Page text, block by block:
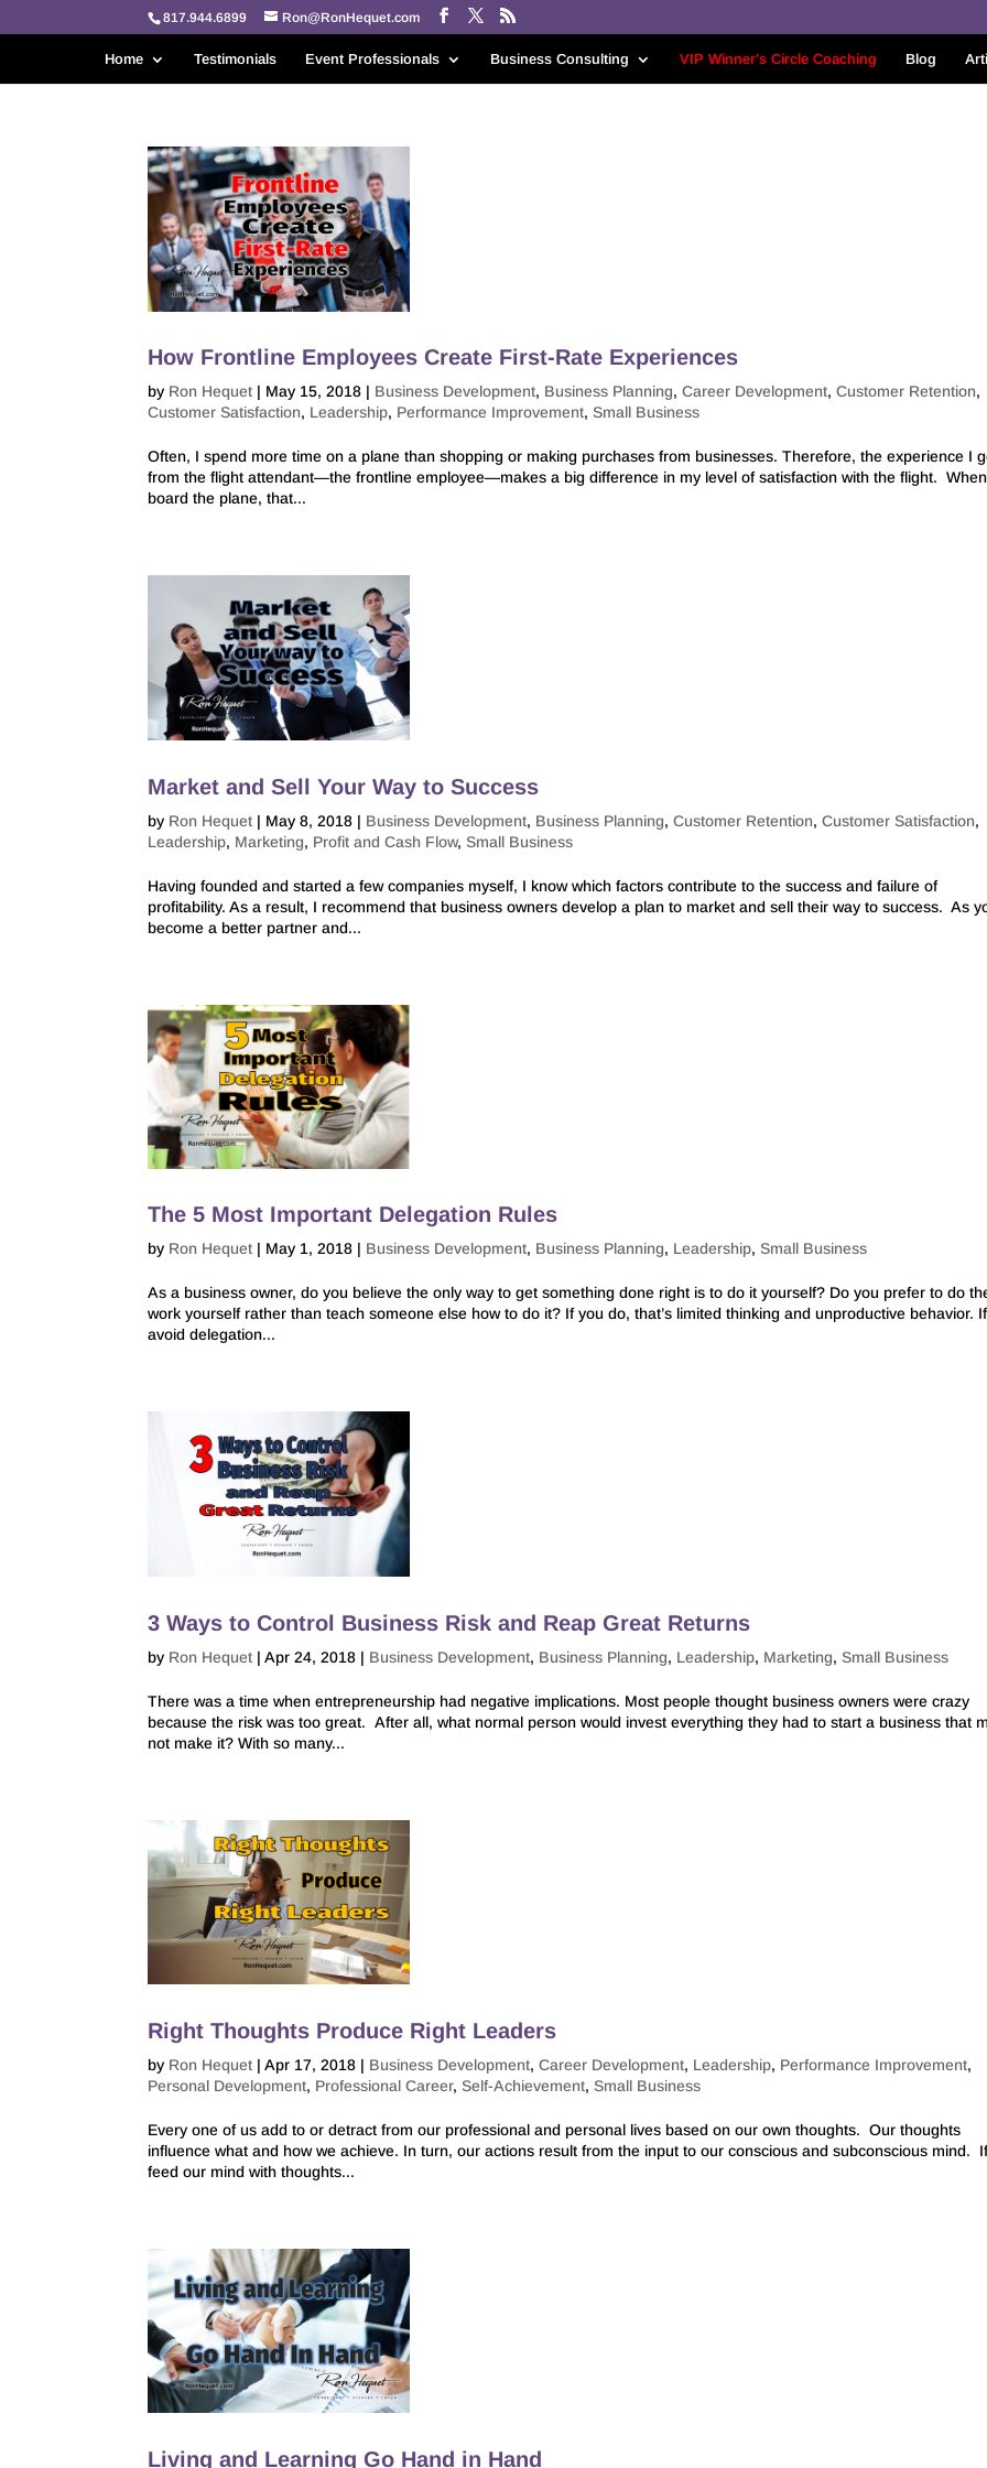
817.944.6899 Ron@RonHequet.com
Home Testimonials Event Professionals Business Consulting VIP Winner’s Circle Coaching Blog
How Frontline Employees Create First-Rate Experiences
by Ron Hequet | May 15, 2018 | Business Development, Business Planning,Career Development,Customer Retention,
Customer Satisfaction, Leadership, Performance Improvement, Small Business
Often, I spend more time on a plane than shopping or making purchases from businesses. Therefore, the experience I
from the flight attendant—the frontline employee—makes a big difference in my level of satisfaction with the flight.
board the plane, that...
Market and Sell Your Way to Success
by Ron Hequet | May 8, 2018 | Business Development, Business Planning,Customer Retention,Customer Satisfaction,
Leadership, Marketing, Profit and Cash Flow, Small Business
Having founded and started a few companies myself, I know which factors contribute to the success and failure of
profitability. As a result, I recommend that business owners develop a plan to market and sell their way to success. As
become a better partner and...
The 5 Most Important Delegation Rules
by Ron Hequet | May 1, 2018 | Business Development, Business Planning, Leadership, Small Business
As a business owner, do you believe the only way to get something done right is to do it yourself? Do you prefer to do
work yourself rather than teach someone else how to do it? If you do, that’s limited thinking and unproductive behavior.
avoid delegation...
3 Ways to Control Business Risk and Reap Great Returns
by Ron Hequet |Apr 24, 2018 | Business Development, Business Planning, Leadership, Marketing, Small Business
There was a time when entrepreneurship had negative implications. Most people thought business owners were crazy
because the risk was too great. After all, what normal person would invest everything they had to start a business that
not make it? With so many...
Right Thoughts Produce Right Leaders
by Ron Hequet |Apr 17, 2018 | Business Development,Career Development, Leadership, Performance Improvement,
Personal Development, Professional Career, Self-Achievement, Small Business
Every one of us add to or detract from our professional and personal lives based on our own thoughts. Our thoughts
influence what and how we achieve. In turn, our actions result from the input to our conscious and subconscious mind.
feed our mind with thoughts...
Living and Learning Go Hand in Hand